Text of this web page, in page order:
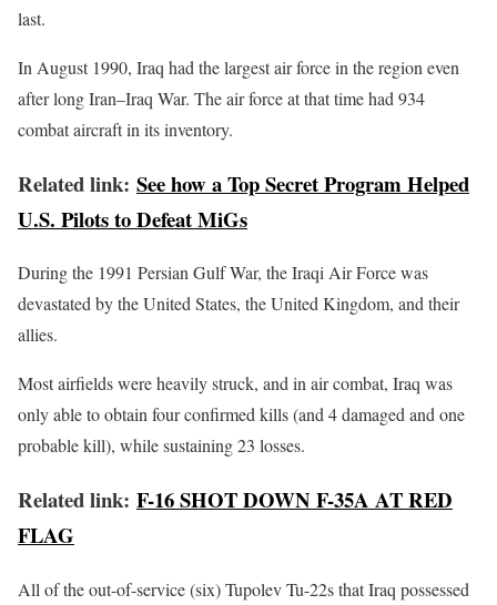
last.
In August 1990, Iraq had the largest air force in the region even
after long Iran–Iraq War. The air force at that time had 934
combat aircraft in its inventory.
Related link: See how a Top Secret Program Helped
U.S. Pilots to Defeat MiGs
During the 1991 Persian Gulf War, the Iraqi Air Force was
devastated by the United States, the United Kingdom, and their
allies.
Most airfields were heavily struck, and in air combat, Iraq was
only able to obtain four confirmed kills (and 4 damaged and one
probable kill), while sustaining 23 losses.
Related link: F-16 SHOT DOWN F-35A AT RED
FLAG
All of the out-of-service (six) Tupolev Tu-22s that Iraq possessed